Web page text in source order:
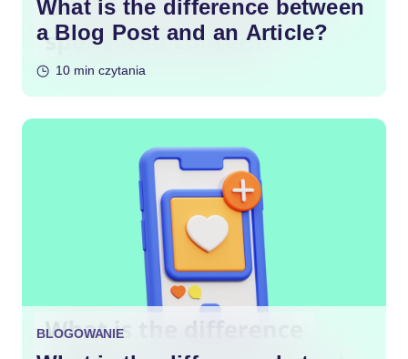
What is the difference between
a Blog Post and an Article?
10 min czytania
BLOGOWANIE